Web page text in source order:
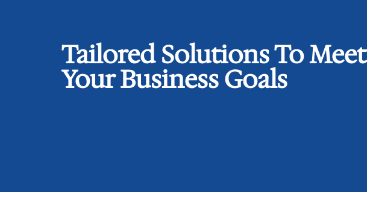
Tailored Solutions To Meet
Your Business Goals